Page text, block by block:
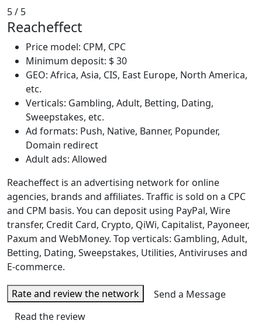
5/ 5
Reacheffect
Price model: CPM, CPC
Minimum deposit: $ 30
GEO: Africa, Asia, CIS, East Europe, North America,
etc.
Verticals: Gambling, Adult, Betting, Dating,
Sweepstakes, etc.
Ad formats: Push, Native, Banner, Popunder,
Domain redirect
Adult ads: Allowed
Reacheffect is an advertising network for online
agencies, brands and affiliates. Traffic is sold on a CPC
and CPM basis. You can deposit using PayPal, Wire
transfer, Credit Card, Crypto, QiWi, Capitalist, Payoneer,
Paxum and WebMoney. Top verticals: Gambling, Adult,
Betting, Dating, Sweepstakes, Utilities, Antiviruses and
E-commerce.
Rate and review the network
Send a Message
Read the review